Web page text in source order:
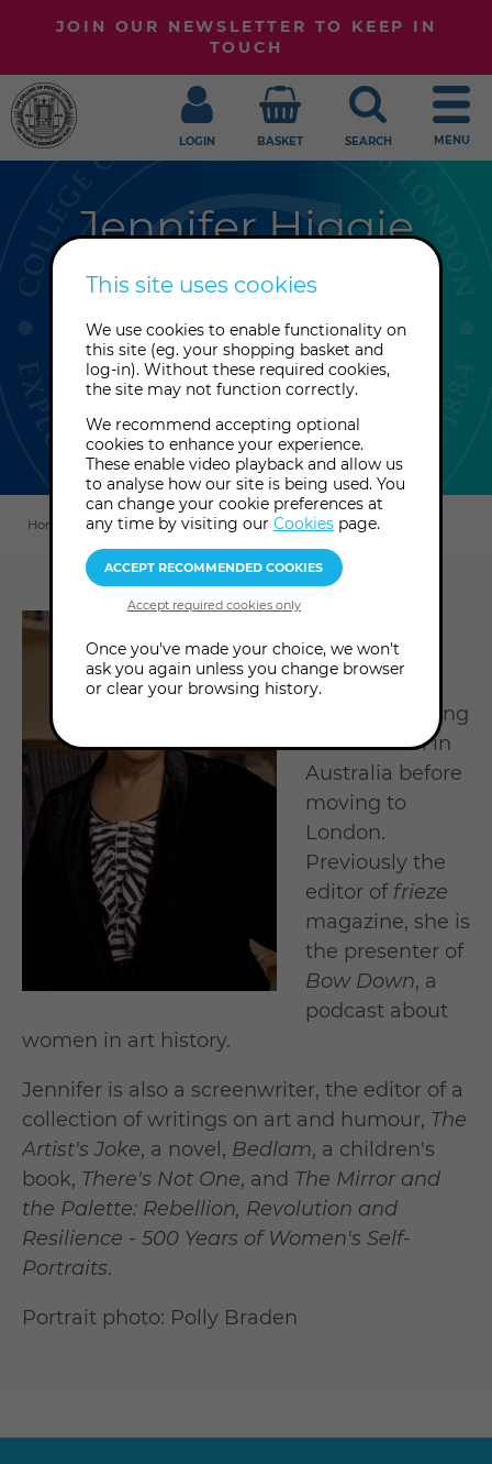
JOIN OUR NEWSLETTER TO KEEP IN
TOUCH
LOGIN BASKET SEARCH MENU
Jennifer Higgie
Previously the editor of frieze
Higgie is a podcast presenter,
screenwriter and book editor with a
special interest in women in art
history.
Home About us Tutors & Consultants Jennifer Higgie
Higgie is a
writer who
studied painting
at art school in
Australia before
moving to
London.
Previously the
editor of frieze
magazine, she is
the presenter of
Bow Down, a
podcast about
women in art history.
Jennifer is also a screenwriter, the editor of a
collection of writings on art and humour, The
Artist's Joke, a novel, Bedlam, a children's
book, There's Not One, and The Mirror and
the Palette: Rebellion, Revolution and
Resilience - 500 Years of Women's Self-
Portraits.
Portrait photo: Polly Braden
This site uses cookies
We use cookies to enable functionality on
this site (eg. your shopping basket and
log-in). Without these required cookies,
the site may not function correctly.
We recommend accepting optional
cookies to enhance your experience.
These enable video playback and allow us
to analyse how our site is being used. You
can change your cookie preferences at
any time by visiting our Cookiespage.
Once you've made your choice, we won't
ask you again unless you change browser
or clear your browsing history.